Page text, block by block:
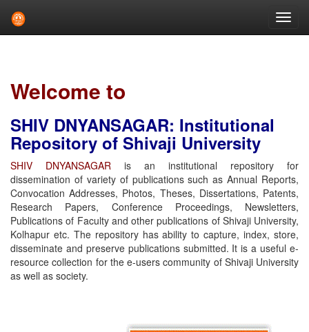
Welcome to
SHIV DNYANSAGAR: Institutional
Repository of Shivaji University
SHIV DNYANSAGAR is an institutional repository for
dissemination of variety of publications such as Annual Reports,
Convocation Addresses, Photos, Theses, Dissertations, Patents,
Research Papers, Conference Proceedings, Newsletters,
Publications of Faculty and other publications of Shivaji University,
Kolhapur etc. The repository has ability to capture, index, store,
disseminate and preserve publications submitted. It is a useful e-
resource collection for the e-users community of Shivaji University
as well as society.